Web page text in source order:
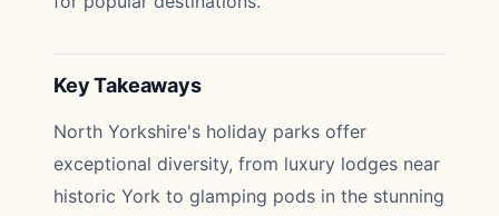
Key Takeaways
North Yorkshire's holiday parks offer
exceptional diversity, from luxury lodges near
historic York to glamping pods in the stunning